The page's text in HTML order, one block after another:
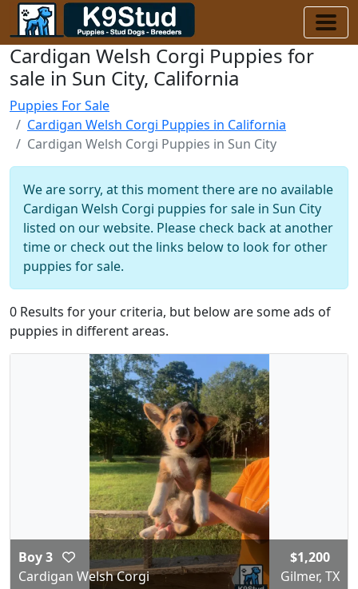
Cardigan Welsh Corgi Puppies for
sale in Sun City, California
Puppies For Sale
Cardigan Welsh Corgi Puppies in California
Cardigan Welsh Corgi Puppies in Sun City
We are sorry, at this moment there are no available
Cardigan Welsh Corgi puppies for sale in Sun City
listed on our website. Please check back at another
time or check out the links below to look for other
puppies for sale.
0 Results for your criteria, but below are some ads of
puppies in different areas.
Boy 3
Cardigan Welsh Corgi
$1,200
Gilmer, TX